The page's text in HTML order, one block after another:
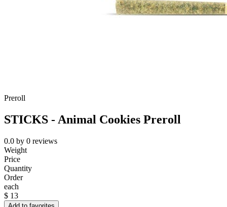
Preroll
STICKS - Animal Cookies Preroll
0.0 by 0 reviews
Weight
Price
Quantity
Order
each
$ 13